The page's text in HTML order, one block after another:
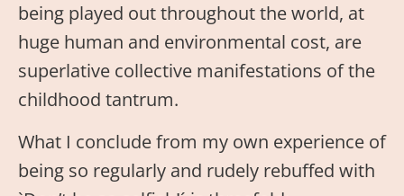
being played out throughout the world, at
huge human and environmental cost, are
superlative collective manifestations of the
childhood tantrum.
What I conclude from my own experience of
being so regularly and rudely rebuffed with